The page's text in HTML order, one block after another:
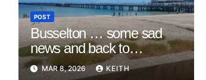
POST
Busselton … some sad
news and back to
Mandurah
MAR 8, 2026 KEITH